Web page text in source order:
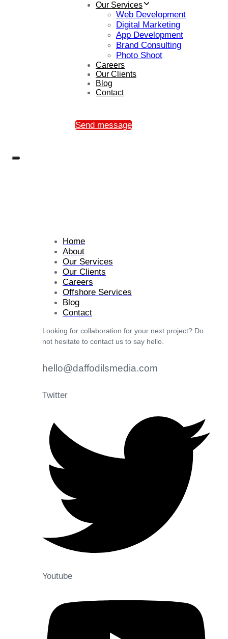
Our Services
Web Development
Digital Marketing
App Development
Brand Consulting
Photo Shoot
Careers
Our Clients
Blog
Contact
Send message
Home
About
Our Services
Our Clients
Careers
Offshore Services
Blog
Contact
Looking for collaboration for your next project? Do
not hesitate to contact us to say hello.
hello@daffodilsmedia.com
Twitter
Youtube